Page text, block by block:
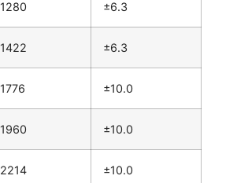
1280 ±6.3
1422 ±6.3
1776 ±10.0
1960 ±10.0
2214 ±10.0